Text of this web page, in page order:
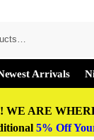
Arrivals
WE ARE
5% Off